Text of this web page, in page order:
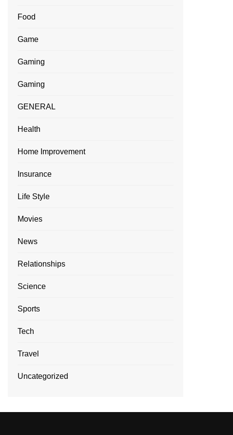
Food
Game
Gaming
Gaming
GENERAL
Health
Home Improvement
Insurance
Life Style
Movies
News
Relationships
Science
Sports
Tech
Travel
Uncategorized